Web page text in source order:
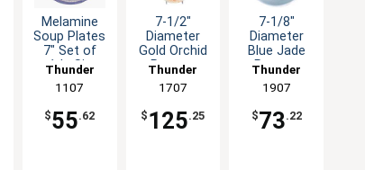
Melamine
Soup Plates
7" Set of
1dz Six
Options
Thunder
Group
1107
$55.62
7-1/2"
Diameter
Gold Orchid
Pattern
Plate - 1dz
Thunder
Group
1707
$ 125.25
7-1/8"
Diameter
Blue Jade
Pattern
Plate - 1dz
Thunder
Group
1907
$73.22